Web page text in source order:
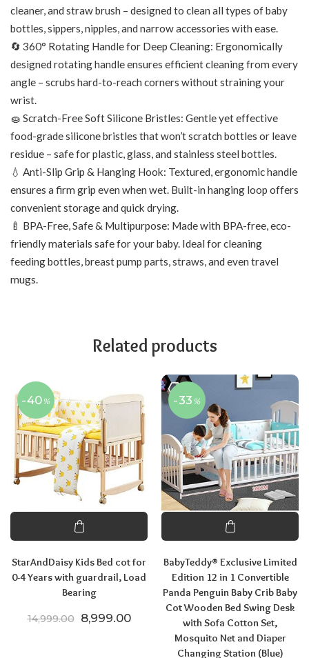
cleaner, and straw brush – designed to clean all types of baby
bottles, sippers, nipples, and narrow accessories with ease.
🔄 360° Rotating Handle for Deep Cleaning: Ergonomically
designed rotating handle ensures efficient cleaning from every
angle – scrubs hard-to-reach corners without straining your
wrist.
🧽 Scratch-Free Soft Silicone Bristles: Gentle yet effective
food-grade silicone bristles that won’t scratch bottles or leave
residue – safe for plastic, glass, and stainless steel bottles.
💧 Anti-Slip Grip & Hanging Hook: Textured, ergonomic handle
ensures a firm grip even when wet. Built-in hanging loop offers
convenient storage and quick drying.
🍼 BPA-Free, Safe & Multipurpose: Made with BPA-free, eco-
friendly materials safe for your baby. Ideal for cleaning
feeding bottles, breast pump parts, straws, and even travel
mugs.
Related products
-40 %
StarAndDaisy Kids Bed cot for
0-4 Years with guardrail, Load
Bearing
14,999.00 Original price was: ₹14,999.00.
8,999.00Current price is: ₹8,999.00.
-33 %
BabyTeddy® Exclusive Limited
Edition 12 in 1 Convertible
Panda Penguin Baby Crib Baby
Cot Wooden Bed Swing Desk
with Sofa Cotton Set,
Mosquito Net and Diaper
Changing Station (Blue)